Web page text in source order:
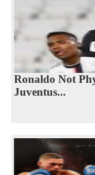
Ronaldo Not
Juventus...